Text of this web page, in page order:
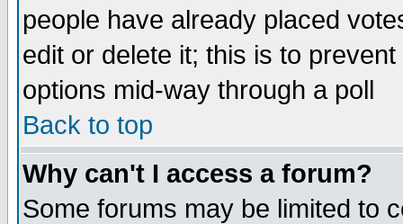
people have already placed
edit or delete it; this is to
options mid-way through a poll
Back to top
Why can't I access a forum?
Some forums may be limited to